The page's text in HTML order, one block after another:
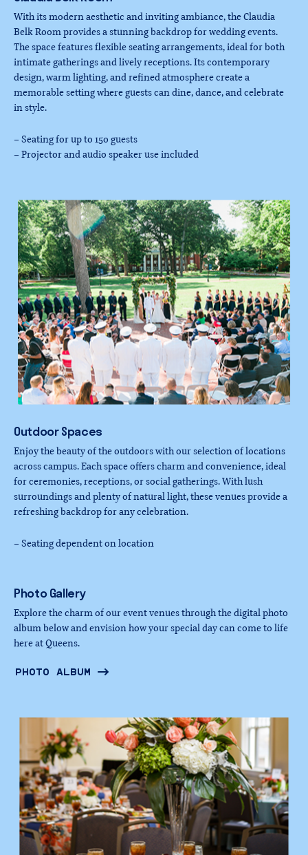
With its modern aesthetic and inviting ambiance, the Claudia
Belk Room provides a stunning backdrop for wedding events.
The space features flexible seating arrangements, ideal for both
intimate gatherings and lively receptions. Its contemporary
design, warm lighting, and refined atmosphere create a
memorable setting where guests can dine, dance, and celebrate
in style.
– Seating for up to 150 guests
– Projector and audio speaker use included
OutdoorSpaces
Enjoy the beauty of the outdoors with our selection of locations
across campus. Each space offers charm and convenience, ideal
for ceremonies, receptions, or social gatherings. With lush
surroundings and plenty of natural light, these venues provide a
refreshing backdrop for any celebration.
– Seating dependent on location
Photo Gallery
Explore the charm of our event venues through the digital photo
album below and envision how your special day can come to life
here at Queens.
PHOTO ALBUM